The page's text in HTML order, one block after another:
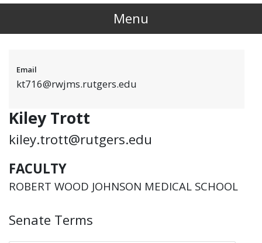
Menu
Email
kt716@rwjms.rutgers.edu
Kiley Trott
kiley.trott@rutgers.edu
FACULTY
ROBERT WOOD JOHNSON MEDICAL SCHOOL
Senate Terms